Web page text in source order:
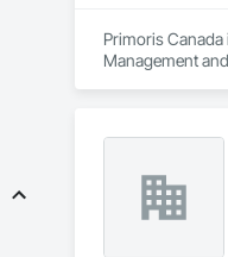
Primoris
Management